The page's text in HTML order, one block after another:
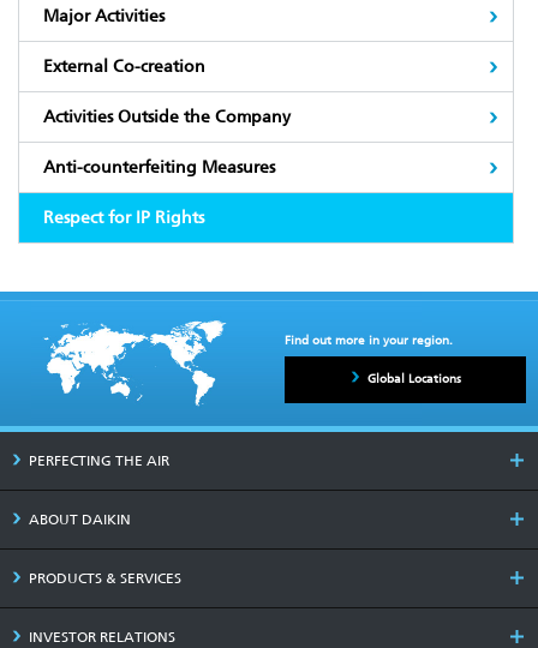
Major Activities
External Co-creation
Activities Outside the Company
Anti-counterfeiting Measures
Respect for IP Rights
Find out more in your region.
Global Locations
PERFECTING THE AIR
ABOUT DAIKIN
PRODUCTS & SERVICES
INVESTOR RELATIONS